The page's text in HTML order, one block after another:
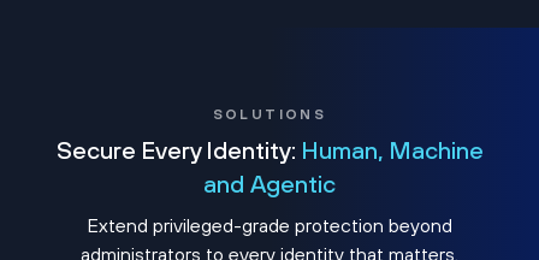
SOLUTIONS
Secure Every Identity: Human, Machine
and Agentic
Extend privileged-grade protection beyond
administrators to every identity that matters.